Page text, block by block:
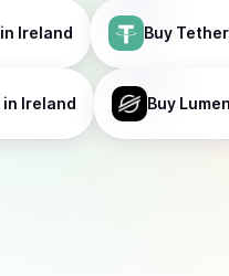
in Ireland Buy Tether
in Ireland Buy